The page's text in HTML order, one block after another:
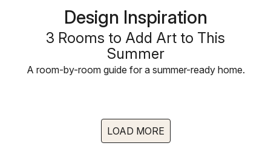
Design Inspiration
3 Rooms to Add Art to This
Summer
A room-by-room guide for a summer-ready home.
LOAD MORE